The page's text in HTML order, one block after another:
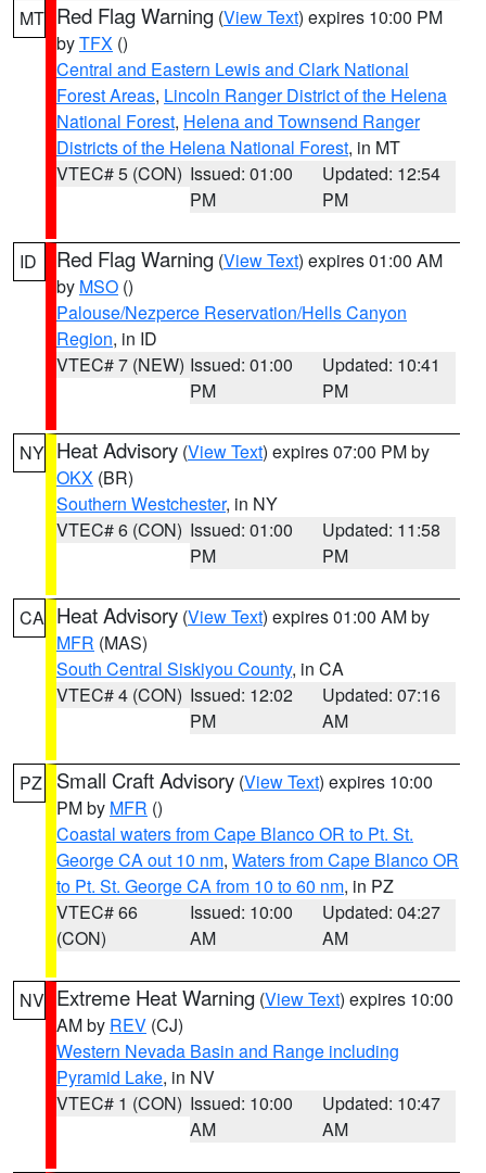
MT Red Flag Warning (View Text) expires 10:00 PM
byTFX ()
Central and Eastern Lewis and Clark National
Forest Areas, Lincoln Ranger District of the Helena
National Forest, Helena and Townsend Ranger
Districts of the Helena National Forest, in MT
VTEC# 5 (CON) Issued: 01:00
PM
Updated: 12:54
PM
ID Red Flag Warning (View Text) expires 01:00 AM
by MSO ()
Palouse/Nezperce Reservation/Hells Canyon
Region, in ID
VTEC# 7 (NEW) Issued: 01:00
PM
Updated: 10:41
PM
NY Heat Advisory (View Text) expires 07:00 PM by
OKX (BR)
Southern Westchester, in NY
VTEC# 6 (CON) Issued: 01:00
PM
Updated: 11:58
PM
CA Heat Advisory (View Text) expires 01:00 AM by
MFR (MAS)
South Central Siskiyou County, in CA
VTEC# 4 (CON) Issued: 12:02
PM
Updated: 07:16
AM
PZ Small Craft Advisory (View Text) expires 10:00
PM by MFR ()
Coastal waters from Cape Blanco OR to Pt. St.
George CA out 10 nm, Waters from Cape Blanco OR
to Pt. St. George CA from 10 to 60 nm, in PZ
VTEC# 66
(CON)
Issued: 10:00
AM
Updated: 04:27
AM
NV Extreme Heat Warning (View Text) expires 10:00
AM by REV (CJ)
Western Nevada Basin and Range including
Pyramid Lake, in NV
VTEC# 1 (CON) Issued: 10:00
AM
Updated: 10:47
AM